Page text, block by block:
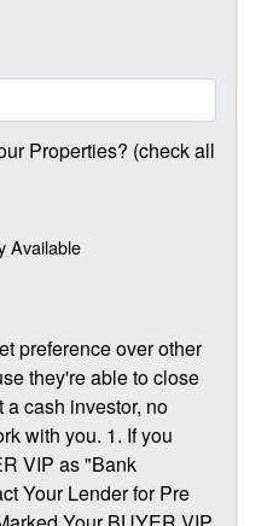
Properties? (check all
Available
preference over other
they're able to close
a cash investor, no
with you. 1. If you
VIP as "Bank
Your Lender for Pre